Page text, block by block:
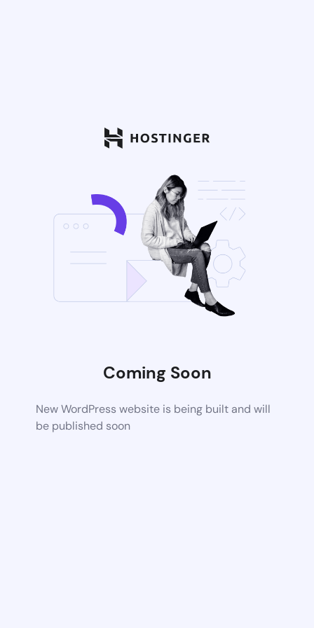
Coming Soon
New WordPress website is being built and will
be published soon